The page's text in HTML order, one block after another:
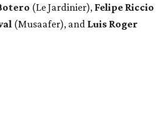
(Le Jardinier), Felipe Riccio
(Musaafer), and Luis Roger